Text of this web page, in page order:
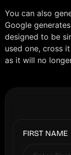
You can also
Google
designed to be
used one, cross
as it will no
FIRST NAME